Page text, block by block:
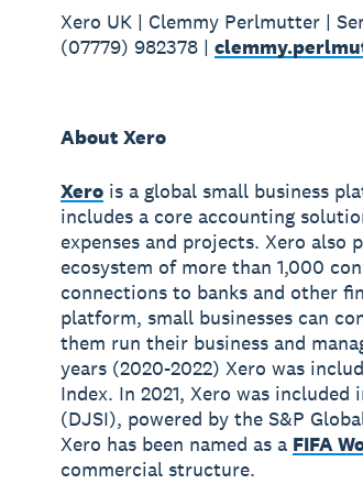
Xero UK | Clemmy Perlmutter |
(07779) 982378 |
About Xero
Xerois a global small business
includes a core accounting
expenses and projects. Xero also
ecosystem of more than 1,000
connections to banks and other
platform, small businesses can
them run their business and
years (2020-2022) Xero was
Index. In 2021, Xero was
(DJSI), powered by the S&P
Xero has been named as a FIFA
commercial structure.